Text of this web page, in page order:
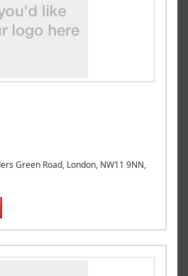
Green Road, London, NW11 9NN,